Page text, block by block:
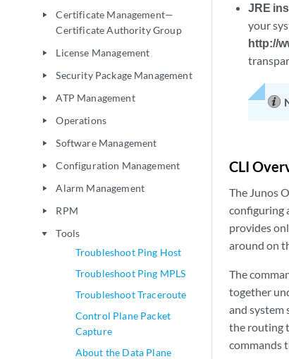
play_arrow
Certificate Management—
Certificate Authority Group
play_arrow License Management
play_arrow Security Package Management
play_arrow ATP Management
play_arrow Operations
play_arrow Software Management
play_arrow Configuration Management
play_arrow Alarm Management
play_arrow RPM
play_arrow
Tools
Troubleshoot Ping Host
Troubleshoot Ping MPLS
Troubleshoot Traceroute
Control Plane Packet
Capture
About the Data Plane
JRE
your
http://
CLI
The Junos
configuring
provides
around on
The
together
and system
the routing
commands